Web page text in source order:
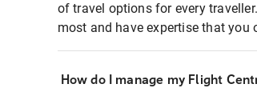
of travel options for every
most and have expertise that
How do I manage my Flight